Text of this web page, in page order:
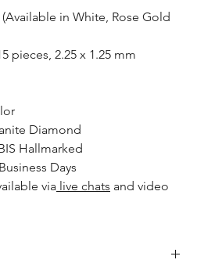
in White, Rose Gold
pieces, 2.25 x 1.25 mm
Diamond
Hallmarked
Days
via live chats and video